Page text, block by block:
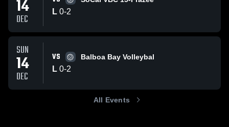
14
DEC
L 0-2
SUN
14
DEC
VS Balboa Bay Volleybal
L 0-2
All Events